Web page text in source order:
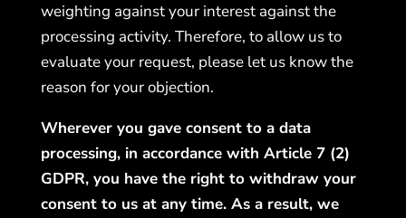
weighting against your interest against the
processing activity. Therefore, to allow us to
evaluate your request, please let us know the
reason for your objection.
Wherever you gave consent to a data
processing, in accordance with Article 7 (2)
GDPR, you have the right to withdraw your
consent to us at any time. As a result, we